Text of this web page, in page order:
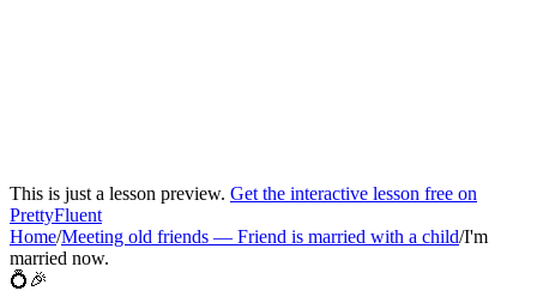
This is just a lesson preview. Get the interactive lesson free on
PrettyFluent
Home/Meeting old friends — Friend is married with a child/I'm
married now.
💍🎉